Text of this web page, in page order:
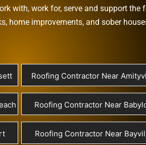
with, work for, serve and support
, home improvements, and sober
Roofing Contractor Near
Roofing Contractor Near
Roofing Contractor Near